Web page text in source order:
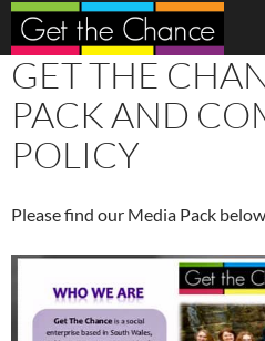
Search
SKIP
TO
CONTENT
GET THE
PACK AND
POLICY
Please find our Media Pack